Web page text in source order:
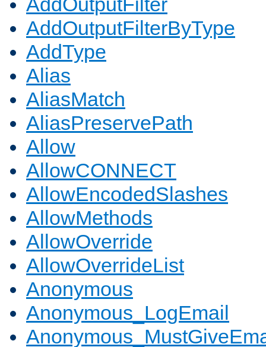
AddOutputFilterByType
AddType
Alias
AliasMatch
AliasPreservePath
Allow
AllowCONNECT
AllowEncodedSlashes
AllowMethods
AllowOverride
AllowOverrideList
Anonymous
Anonymous_LogEmail